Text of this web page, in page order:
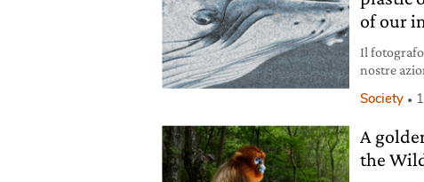
of our
Il fotografo
nostre
ha il
Society
A
the